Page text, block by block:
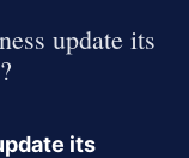
update its
its